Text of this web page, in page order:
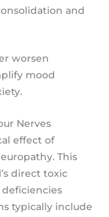
and
worsen
mood
Nerves
effect of
This
direct toxic
typically include